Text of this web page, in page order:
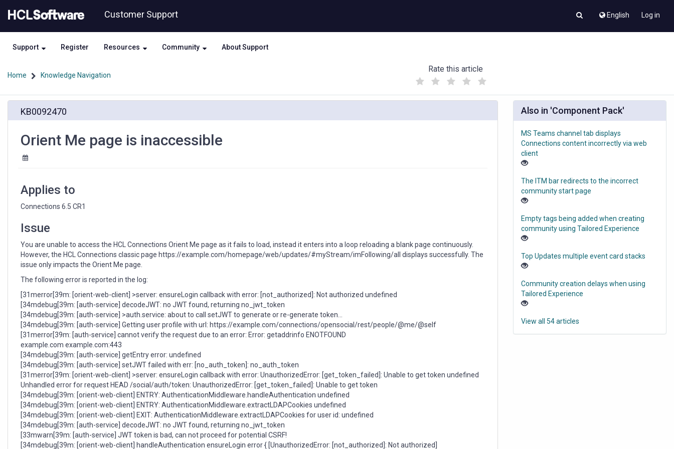
to
content
to
Customer Support English Log in
Support Register Resources Community About Support
Home Knowledge Navigation
Rate this article
(
)
inaccessible
KB0092470
Orient Me page is inaccessible
Applies to
Connections 6.5 CR1
Issue
You are unable to access the HCL Connections Orient Me page as it fails to load, instead it enters into a loop reloading a blank page continuously.
However, the HCL Connections classic page https://example.com/homepage/web/updates/#myStream/imFollowing/all displays successfully. The
issue only impacts the Orient Me page.
The following error is reported in the log:
[31merror[39m: [orient-web-client] >server: ensureLogin callback with error: [not_authorized]: Not authorized undefined
[34mdebug[39m: [auth-service] decodeJWT: no JWT found, returning no_jwt_token
[34mdebug[39m: [auth-service] >auth.service: about to call setJWT to generate or re-generate token...
[34mdebug[39m: [auth-service] Getting user profile with url: https://example.com/connections/opensocial/rest/people/@me/@self
[31merror[39m: [auth-service] cannot verify the request due to an error: Error: getaddrinfo ENOTFOUND
example.com example.com:443
[34mdebug[39m: [auth-service] getEntry error: undefined
[34mdebug[39m: [auth-service] setJWT failed with err: [no_auth_token]: no_auth_token
[31merror[39m: [orient-web-client] >server: ensureLogin callback with error: UnauthorizedError: [get_token_failed]: Unable to get token undefined
Unhandled error for request HEAD /social/auth/token: UnauthorizedError: [get_token_failed]: Unable to get token
[34mdebug[39m: [orient-web-client] ENTRY: AuthenticationMiddleware.handleAuthentication undefined
[34mdebug[39m: [orient-web-client] ENTRY: AuthenticationMiddleware.extractLDAPCookies undefined
[34mdebug[39m: [orient-web-client] EXIT: AuthenticationMiddleware.extractLDAPCookies for user id: undefined
[34mdebug[39m: [auth-service] decodeJWT: no JWT found, returning no_jwt_token
[33mwarn[39m: [auth-service] JWT token is bad, can not proceed for potential CSRF!
[34mdebug[39m: [orient-web-client] handleAuthentication ensureLogin error { [UnauthorizedError: [not_authorized]: Not authorized]
Also in 'Component Pack'
MS Teams channel tab displays
Connections content incorrectly via web
client
The ITM bar redirects to the incorrect
community start page
Empty tags being added when creating
community using Tailored Experience
Top Updates multiple event card stacks
Community creation delays when using
Tailored Experience
View all 54 articles